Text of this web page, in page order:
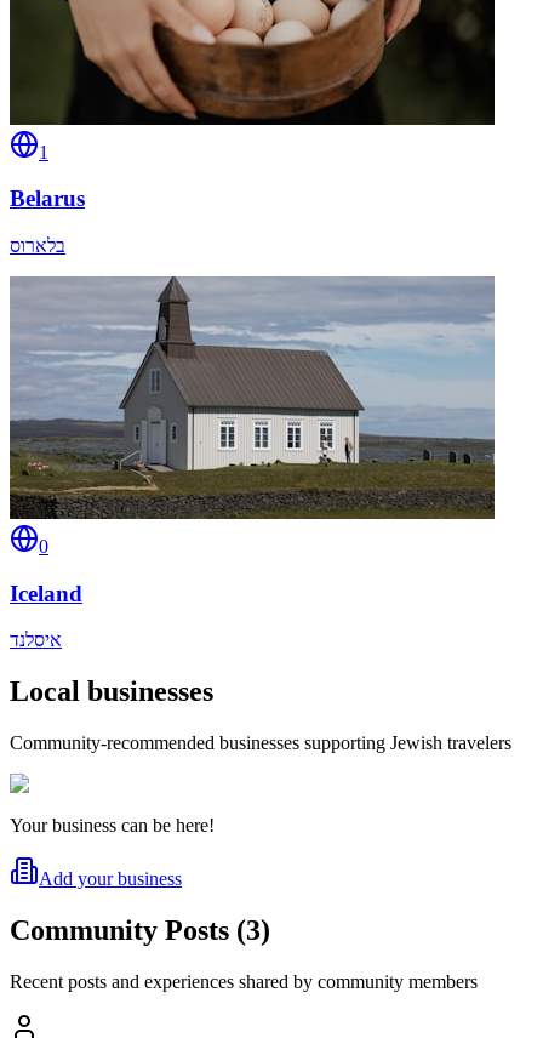
1
Belarus
בלארוס
0
Iceland
איסלנד
Local businesses
Community-recommended businesses supporting Jewish travelers
Your business can be here!
Add your business
Community Posts (3)
Recent posts and experiences shared by community members